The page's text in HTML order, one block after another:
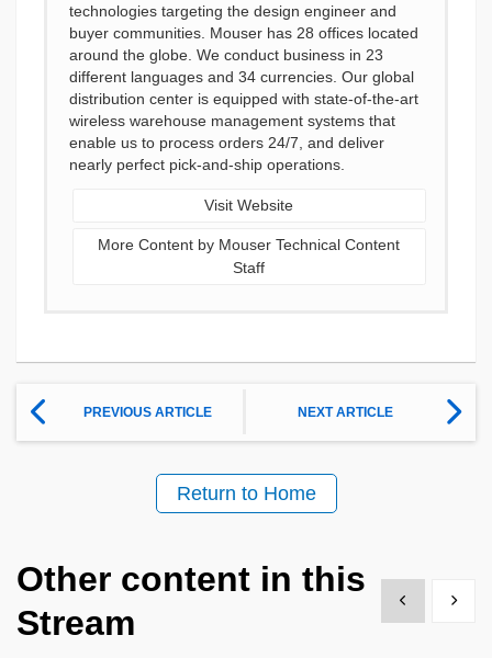
technologies targeting the design engineer and
buyer communities. Mouser has 28 offices located
around the globe. We conduct business in 23
different languages and 34 currencies. Our global
distribution center is equipped with state-of-the-art
wireless warehouse management systems that
enable us to process orders 24/7, and deliver
nearly perfect pick-and-ship operations.
Visit Website
More Content by Mouser Technical Content
Staff
PREVIOUS ARTICLE NEXT ARTICLE
Return to Home
Other content in this
Stream
Show previous
Show